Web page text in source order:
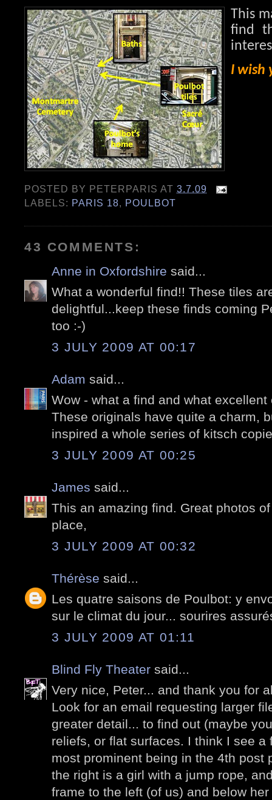
This
find
I wish
POSTED BY PETERPARIS AT3.7.09
LABELS: PARIS 18, POULBOT
43 COMMENTS:
Anne in Oxfordshire said...
What a wonderful find!! These tiles
delightful...keep these finds coming
too :-)
3 JULY 2009 AT 00:17
Adam said...
Wow - what a find and what
These originals have quite a charm,
inspired a whole series of kitsch
3 JULY 2009 AT 00:25
James said...
This an amazing find. Great photos
place,
3 JULY 2009 AT 00:32
Thérèse said...
Les quatre saisons de Poulbot: y
sur le climat du jour... sourires
3 JULY 2009 AT 01:11
Blind Fly Theater said...
Very nice, Peter... and thank you for
Look for an email requesting larger
greater detail... to find out (maybe
reliefs, or flat surfaces. I think I see a
most prominent being in the 4th post
the right is a girl with a jump rope,
frame to the left (of us) and below